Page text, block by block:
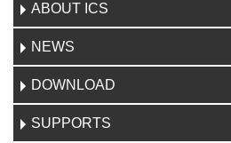
ABOUT ICS
NEWS
DOWNLOAD
SUPPORTS